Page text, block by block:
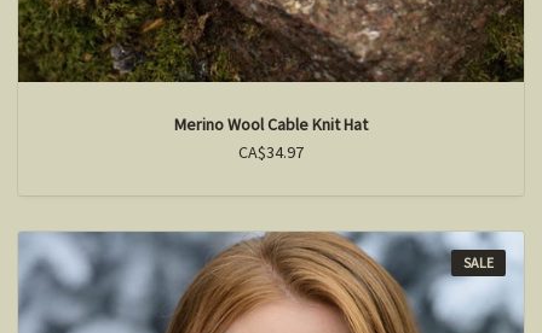
Merino Wool Cable Knit Hat
CA$34.97
SALE